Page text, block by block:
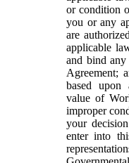
or condition
you or any
are
applicable
and bind
Agreement;
based upon
value of
improper
your
enter into